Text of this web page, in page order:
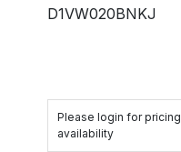
D1VW020BNKJ
Please login for
availability